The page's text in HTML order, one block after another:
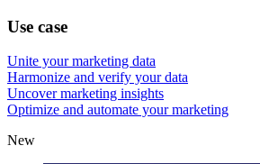
Use case
Unite your marketing data
Harmonize and verify your data
Uncover marketing insights
Optimize and automate your marketing
New